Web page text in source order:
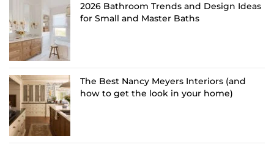
2026 Bathroom Trends and Design Ideas
for Small and Master Baths
The Best Nancy Meyers Interiors (and
how to get the look in your home)